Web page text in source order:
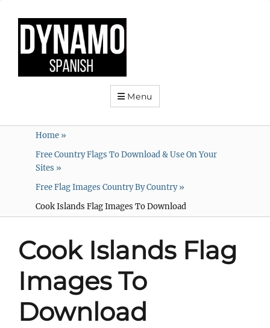
Menu
Home »
Free Country Flags To Download & Use On Your
Sites »
Free Flag Images Country By Country»
Cook Islands Flag Images To Download
Cook Islands Flag
Images To
Download